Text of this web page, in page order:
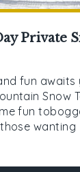
Private
fun awaits
Snow
fun
wanting